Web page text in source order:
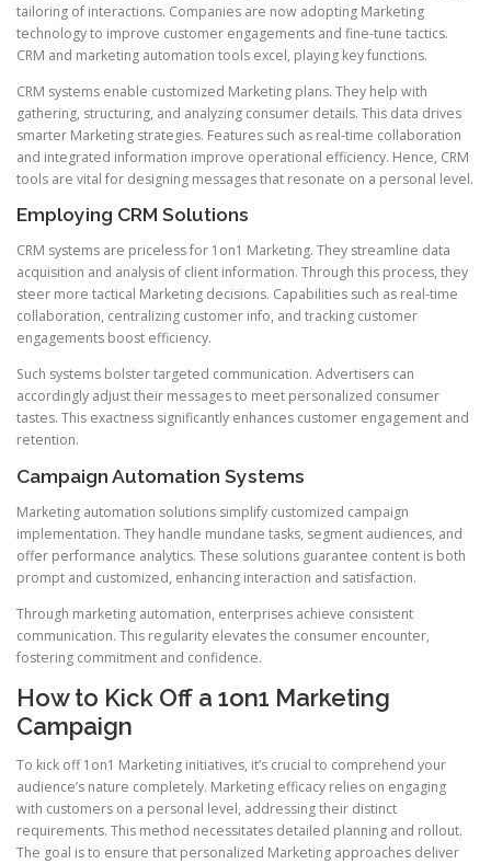
tailoring of interactions. Companies are now adopting Marketing
technology to improve customer engagements and fine-tune tactics.
CRM and marketing automation tools excel, playing key functions.
CRM systems enable customized Marketing plans. They help with
gathering, structuring, and analyzing consumer details. This data drives
smarter Marketing strategies. Features such as real-time collaboration
and integrated information improve operational efficiency. Hence, CRM
tools are vital for designing messages that resonate on a personal level.
Employing CRM Solutions
CRM systems are priceless for 1on1 Marketing. They streamline data
acquisition and analysis of client information. Through this process, they
steer more tactical Marketing decisions. Capabilities such as real-time
collaboration, centralizing customer info, and tracking customer
engagements boost efficiency.
Such systems bolster targeted communication. Advertisers can
accordingly adjust their messages to meet personalized consumer
tastes. This exactness significantly enhances customer engagement and
retention.
Campaign Automation Systems
Marketing automation solutions simplify customized campaign
implementation. They handle mundane tasks, segment audiences, and
offer performance analytics. These solutions guarantee content is both
prompt and customized, enhancing interaction and satisfaction.
Through marketing automation, enterprises achieve consistent
communication. This regularity elevates the consumer encounter,
fostering commitment and confidence.
How to Kick Off a 1on1 Marketing
Campaign
To kick off 1on1 Marketing initiatives, it’s crucial to comprehend your
audience’s nature completely. Marketing efficacy relies on engaging
with customers on a personal level, addressing their distinct
requirements. This method necessitates detailed planning and rollout.
The goal is to ensure that personalized Marketing approaches deliver